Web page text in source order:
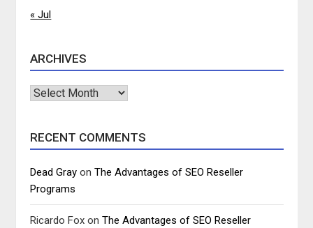
« Jul
ARCHIVES
Archives
RECENT COMMENTS
Dead Gray onThe Advantages of SEO Reseller
Programs
Ricardo Fox onThe Advantages of SEO Reseller